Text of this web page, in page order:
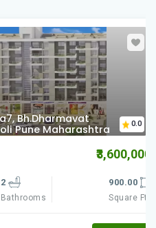
Maharashtra
₹3,600,000
900.00
Square Ft